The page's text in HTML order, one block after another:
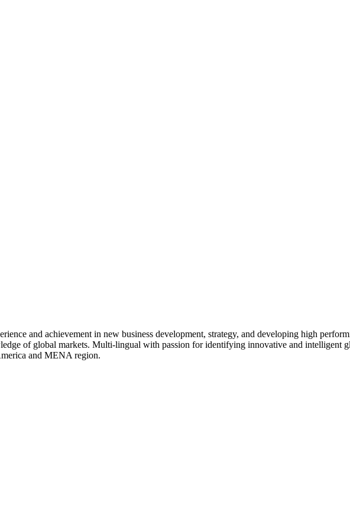
and achievement in new business development, strategy, and developing high
of global markets. Multi-lingual with passion for identifying innovative and intelligent
and MENA region.